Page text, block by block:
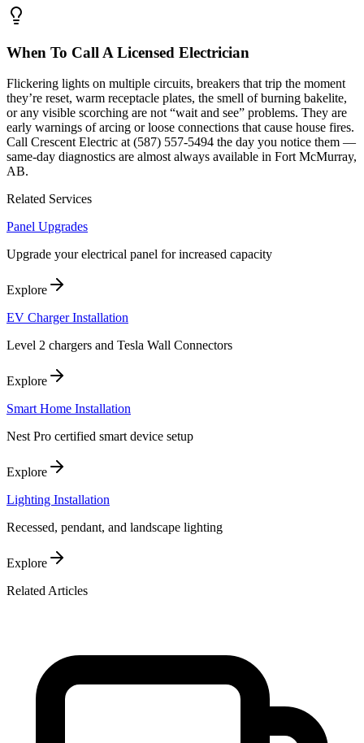
When To Call A Licensed Electrician
Flickering lights on multiple circuits, breakers that trip the moment
they’re reset, warm receptacle plates, the smell of burning bakelite,
or any visible scorching are not “wait and see” problems. They are
early warnings of arcing or loose connections that cause house fires.
Call Crescent Electric at (587) 557-5494 the day you notice them —
same-day diagnostics are almost always available in Fort McMurray,
AB.
Related Services
Panel Upgrades
Upgrade your electrical panel for increased capacity
Explore
EV Charger Installation
Level 2 chargers and Tesla Wall Connectors
Explore
Smart Home Installation
Nest Pro certified smart device setup
Explore
Lighting Installation
Recessed, pendant, and landscape lighting
Explore
Related Articles